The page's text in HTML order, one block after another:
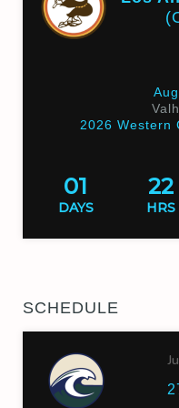
2026 Western
01
DAYS
22
HRS
SCHEDULE